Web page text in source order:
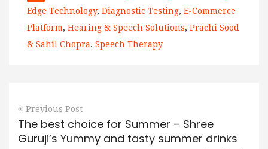
Edge Technology, Diagnostic Testing, E-Commerce
Platform, Hearing & Speech Solutions, Prachi Sood
& Sahil Chopra, Speech Therapy
Previous Post
The best choice for Summer – Shree
Guruji’s Yummy and tasty summer drinks